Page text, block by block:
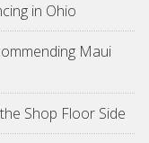
in Ohio
Maui
Shop Floor Side